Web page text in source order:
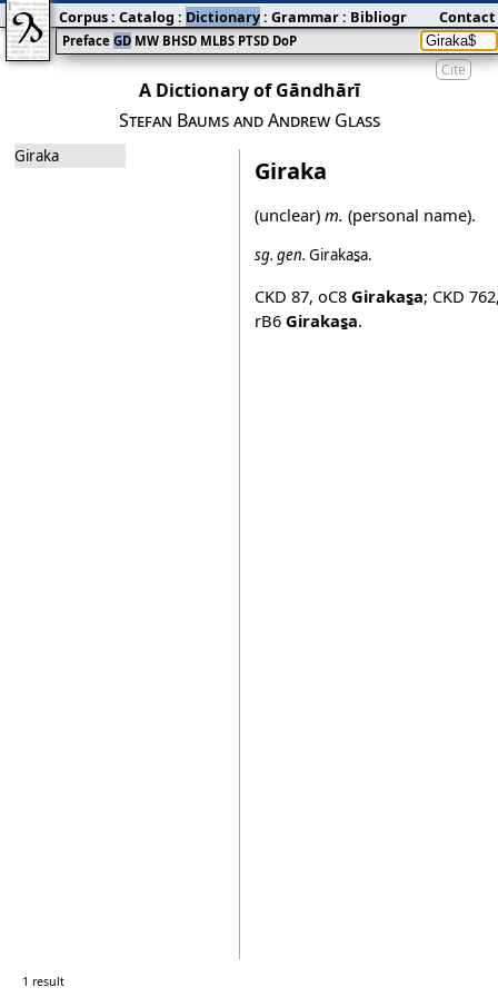
Cite
A Dictionary of Gāndhārī
Stefan Baums and Andrew Glass
Giraka Giraka
(unclear) m. (personal name).
sg. gen. Girakas̱a.
CKD 87, oC8 Girakas̱a; CKD 762
rB6 Girakas̱a.
1 result
Preface GD MW BHSD MLBS PTSD DoP
Corpus: Catalog : Dictionary: Grammar: Bibliography:Blog
Contact